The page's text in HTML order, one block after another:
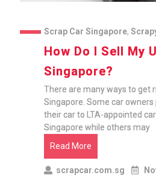
Scrap Car Singapore,
How Do I Sell My
Singapore?
There are many ways to get
Singapore. Some car
their car to LTA-appointed
Singapore while others may
Read More
scrapcar.com.sg